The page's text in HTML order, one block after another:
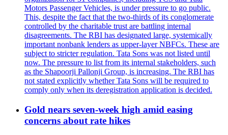
Motors Passenger Vehicles, is under pressure to go public.
This, despite the fact that the two-thirds of its conglomerate
controlled by the charitable trust are battling internal
disagreements. The RBI has designated large, systemically
important nonbank lenders as upper-layer NBFCs. These are
subject to stricter regulation. Tata Sons was not listed until
now. The pressure to list from its internal stakeholders, such
as the Shapoorji Pallonji Group, is increasing. The RBI has
not stated explicitly whether Tata Sons will be required to
comply only when its deregistration application is decided.
Gold nears seven-week high amid easing
concerns about rate hikes